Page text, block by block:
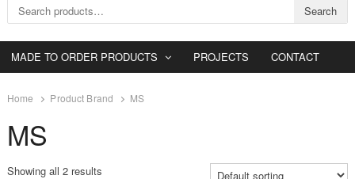
Search for: Search
MADE TO ORDER PRODUCTS PROJECTS CONTACT
Home Product Brand MS
MS
Showing all 2 results